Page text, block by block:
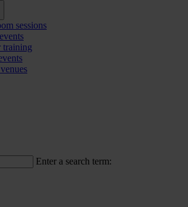
sessions
training
Enter a search term: